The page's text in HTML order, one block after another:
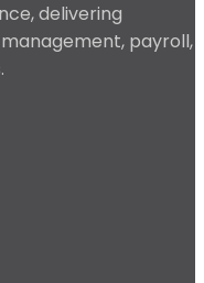
delivering
payroll,